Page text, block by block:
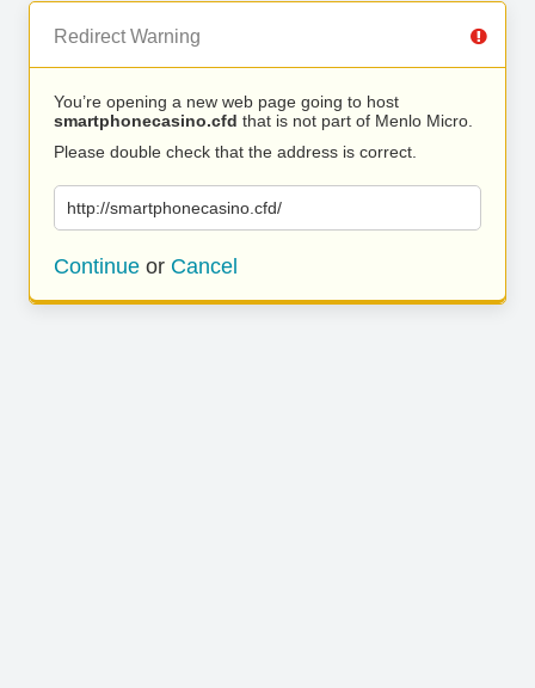
Redirect Warning
You’re opening a new web page going to host
smartphonecasino.cfd that is not part of Menlo Micro.
Please double check that the address is correct.
http://smartphonecasino.cfd/
Continue or Cancel